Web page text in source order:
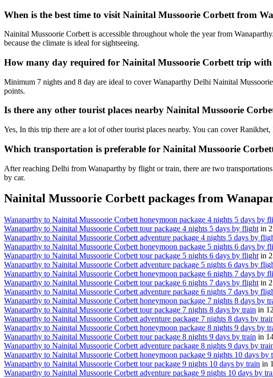
When is the best time to visit Nainital Mussoorie Corbett from
Nainital Mussoorie Corbett is accessible throughout whole the year from
because the climate is ideal for sightseeing.
How many day required for Nainital Mussoorie Corbett trip
Minimum 7 nights and 8 day are ideal to cover Wanaparthy Delhi Nainital
points.
Is there any other tourist places nearby Nainital Mussoorie
Yes, In this trip there are a lot of other tourist places nearby. You can cover
Which transportation is preferable for Nainital Mussoorie
After reaching Delhi from Wanaparthy by flight or train, there are two
by car.
Nainital Mussoorie Corbett packages from
Wanaparthy to Nainital Mussoorie Corbett honeymoon package 4 nights 5 days by
Wanaparthy to Nainital Mussoorie Corbett tour package 4 nights 5 days by flight in
Wanaparthy to Nainital Mussoorie Corbett adventure package 4 nights 5 days by
Wanaparthy to Nainital Mussoorie Corbett honeymoon package 5 nights 6 days by
Wanaparthy to Nainital Mussoorie Corbett tour package 5 nights 6 days by flight in
Wanaparthy to Nainital Mussoorie Corbett adventure package 5 nights 6 days by
Wanaparthy to Nainital Mussoorie Corbett honeymoon package 6 nights 7 days by
Wanaparthy to Nainital Mussoorie Corbett tour package 6 nights 7 days by flight in
Wanaparthy to Nainital Mussoorie Corbett adventure package 6 nights 7 days by
Wanaparthy to Nainital Mussoorie Corbett honeymoon package 7 nights 8 days by
Wanaparthy to Nainital Mussoorie Corbett tour package 7 nights 8 days by train in
Wanaparthy to Nainital Mussoorie Corbett adventure package 7 nights 8 days by
Wanaparthy to Nainital Mussoorie Corbett honeymoon package 8 nights 9 days by
Wanaparthy to Nainital Mussoorie Corbett tour package 8 nights 9 days by train in
Wanaparthy to Nainital Mussoorie Corbett adventure package 8 nights 9 days by
Wanaparthy to Nainital Mussoorie Corbett honeymoon package 9 nights 10 days by
Wanaparthy to Nainital Mussoorie Corbett tour package 9 nights 10 days by train in
Wanaparthy to Nainital Mussoorie Corbett adventure package 9 nights 10 days by